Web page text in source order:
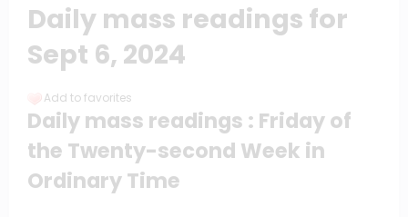
Daily mass readings for
Sept 6, 2024
Add to favorites
Daily mass readings : Friday of
the Twenty-second Week in
Ordinary Time